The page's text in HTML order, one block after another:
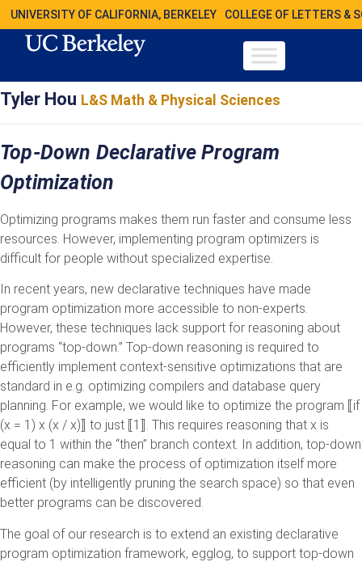
UNIVERSITY OF CALIFORNIA, BERKELEY COLLEGE OF LETTERS &
Tyler Hou L&S Math & Physical Sciences
Top-Down Declarative Program
Optimization
Optimizing programs makes them run faster and consume less
resources. However, implementing program optimizers is
difficult for people without specialized expertise.
In recent years, new declarative techniques have made
program optimization more accessible to non-experts.
However, these techniques lack support for reasoning about
programs “top-down.” Top-down reasoning is required to
efficiently implement context-sensitive optimizations that are
standard in e.g. optimizing compilers and database query
planning. For example, we would like to optimize the program ⟦if
(x = 1) x (x / x)⟧ to just ⟦1⟧. This requires reasoning that x is
equal to 1 within the “then” branch context. In addition, top-down
reasoning can make the process of optimization itself more
efficient (by intelligently pruning the search space) so that even
better programs can be discovered.
The goal of our research is to extend an existing declarative
program optimization framework, egglog, to support top-down